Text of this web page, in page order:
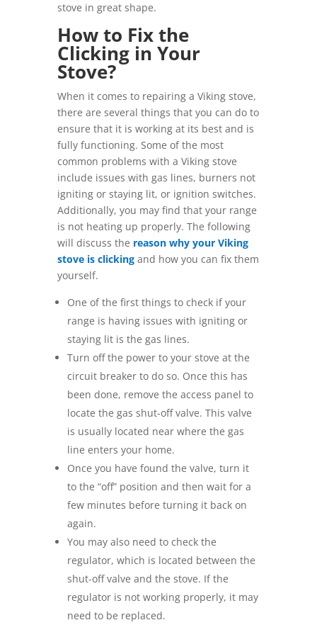
stove in great shape.
How to Fix the
Clicking in Your
Stove?
When it comes to repairing a Viking stove,
there are several things that you can do to
ensure that it is working at its best and is
fully functioning. Some of the most
common problems with a Viking stove
include issues with gas lines, burners not
igniting or staying lit, or ignition switches.
Additionally, you may find that your range
is not heating up properly. The following
will discuss the reason why your Viking
stove is clickingand how you can fix them
yourself.
One of the first things to check if your
range is having issues with igniting or
staying lit is the gas lines.
Turn off the power to your stove at the
circuit breaker to do so. Once this has
been done, remove the access panel to
locate the gas shut-off valve. This valve
is usually located near where the gas
line enters your home.
Once you have found the valve, turn it
to the “off” position and then wait for a
few minutes before turning it back on
again.
You may also need to check the
regulator, which is located between the
shut-off valve and the stove. If the
regulator is not working properly, it may
need to be replaced.